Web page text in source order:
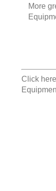
More
Click